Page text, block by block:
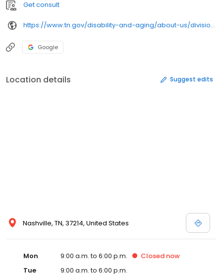
Get consult
https://www.tn.gov/disability-and-aging/about-us/divisions/clinical-services/
Google
Location details Suggest edits
Nashville, TN, 37214, United States
Mon 9:00 a.m. to 6:00 p.m. Closed now
Tue
9:00 a.m. to 6:00 p.m.